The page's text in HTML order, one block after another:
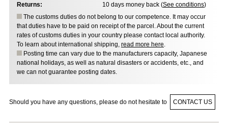
Returns:
10 days money back (See conditions)
The customs duties do not belong to our competence. It may occur
that duties have to be paid on receipt of the parcel. About the current
rates of customs duties in your country please contact local authority.
To learn about international shipping, read more here.
Posting time can vary due to the manufacturers capacity, Japanese
national holidays, as well as natural disasters or accidents, etc., and
we can not guarantee posting dates.
Should you have any questions, please do not hesitate to CONTACT US